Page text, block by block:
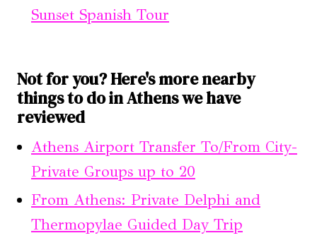
Sunset Spanish Tour
Not for you? Here's more nearby
things to do in Athens we have
reviewed
Athens Airport Transfer To/From City-
Private Groups up to 20
From Athens: Private Delphi and
Thermopylae Guided Day Trip